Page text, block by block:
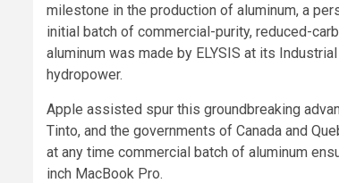
milestone in the production of aluminum, a
initial batch of commercial-purity, reduced-
aluminum was made by ELYSIS at its
hydropower.
Apple assisted spur this groundbreaking
Tinto, and the governments of Canada and
at any time commercial batch of aluminum
inch MacBook Pro.